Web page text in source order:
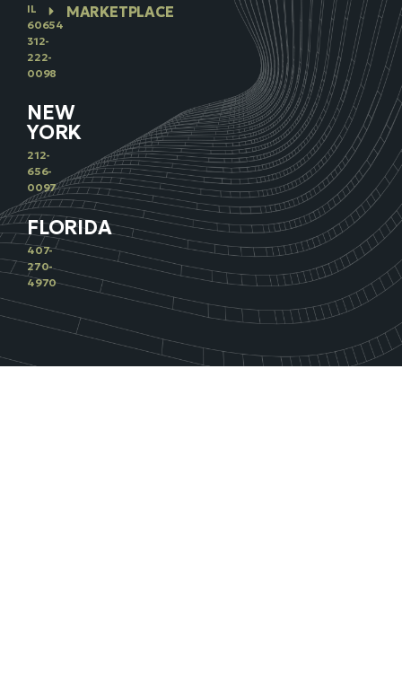
IL
60654
312-
222-
0098
NEW
YORK
212-
656-
0097
FLORIDA
407-
270-
4970
MARKETPLACE